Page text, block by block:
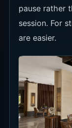
pause rather
session. For
are easier.